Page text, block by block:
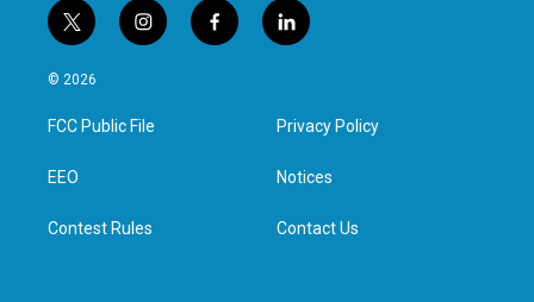
t
w
i
t
e
i
n
a
g
f
a
l
i
e
d
n
© 2026
FCC Public File
EEO
Contest Rules
Privacy Policy
Notices
Contact Us